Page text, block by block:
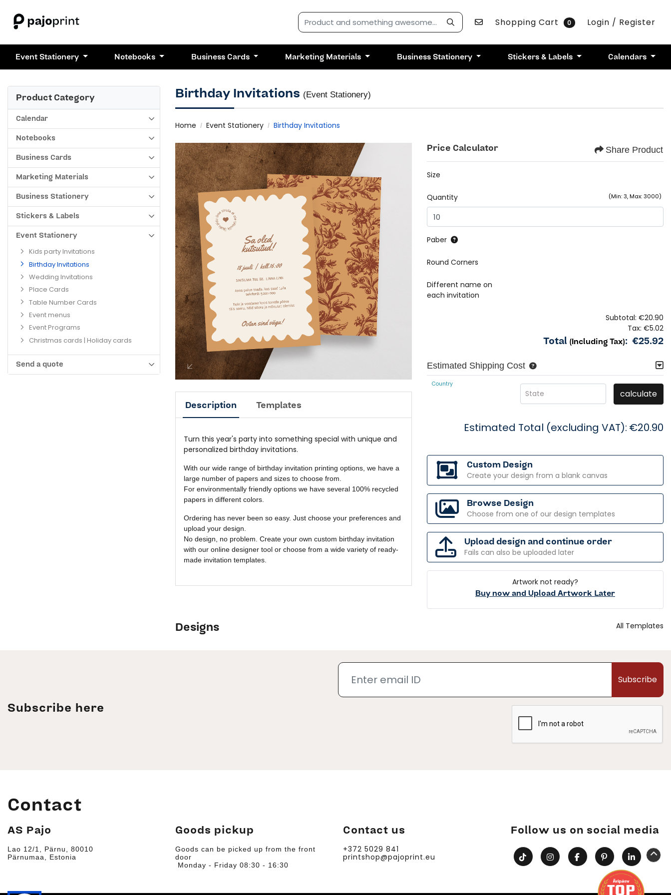
Contact Us
Shopping Cart 0 Login / Register
Event Stationery Notebooks Business Cards Marketing Materials Business Stationery Stickers & Labels Calendars
Product Category
Calendar
Notebooks
Business Cards
Marketing Materials
Business Stationery
Stickers & Labels
Event Stationery
Kids party Invitations
Birthday Invitations
Wedding Invitations
Place Cards
Table Number Cards
Event menus
Event Programs
Christmas cards | Holiday cards
Send a quote
Birthday Invitations (Event Stationery)
Home Event Stationery Birthday Invitations
Description Templates
Turn this year's party into something special with unique and
personalized birthday invitations.
With our wide range of birthday invitation printing options, we have a
large number of papers and sizes to choose from.
For environmentally friendly options we have several 100% recycled
papers in different colors.
Ordering has never been so easy. Just choose your preferences and
upload your design.
No design, no problem. Create your own custom birthday invitation
with our online designer tool or choose from a wide variety of ready-
made invitation templates.
Price Calculator Share Product
Size
(Min: 3, Max: 3000)
Quantity
Paber
Round Corners
Different name on
each invitation
Subtotal: €20.90
Tax: €5.02
Total (Including Tax): €25.92
Estimated Shipping Cost
Country
State calculate
Estimated Total (excluding VAT): €20.90
Custom Design
Create your design from a blank canvas
Browse Design
Choose from one of our design templates
Upload design and continue order
Fails can also be uploaded later
Artwork not ready?
Buy now and Upload Artwork Later
All Templates
Designs
Subscribe here
Subscribe
Contact
AS Pajo
Lao 12/1, Pärnu, 80010
Pärnumaa, Estonia
Goods pickup
Goods can be picked up from the front
door
Monday - Friday 08:30 - 16:30
Contact us
+372 5029 841
printshop@pajoprint.eu
Follow us on social media